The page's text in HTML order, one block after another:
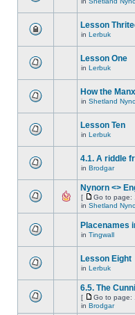
Lesson
in Lerbuk
Lesson One
in Lerbuk
How the
in Shetland
Lesson Ten
in Lerbuk
4.1. A riddle
in Brodgar
Nynorn <>
[ Go to page:
in Shetland
Placenames
in Tingwall
Lesson Eight
in Lerbuk
6.5. The
[ Go to page:
in Brodgar